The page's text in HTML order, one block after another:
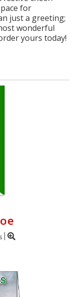
for
just a greeting;
wonderful
yours today!